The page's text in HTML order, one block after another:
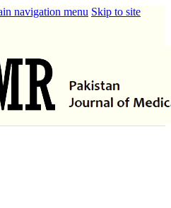
navigation menu Skip to site